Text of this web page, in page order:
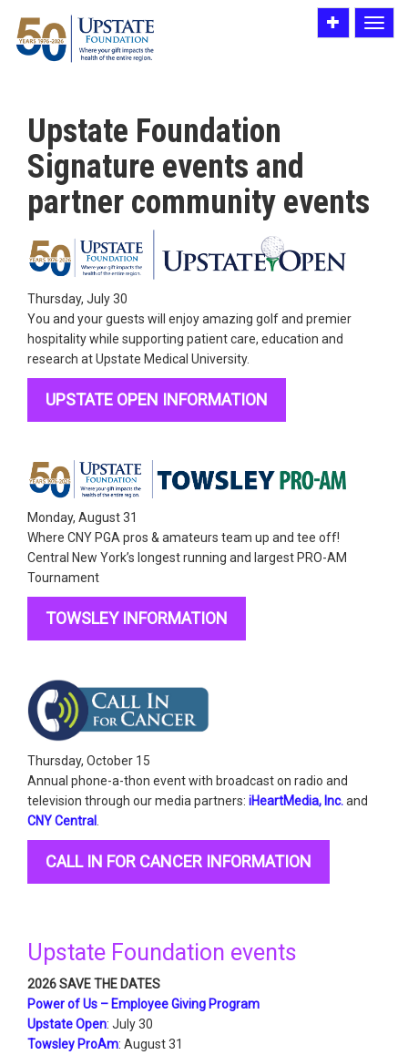
Toggle
Toggle
Upstate Foundation
Signature events and
partner community events
Thursday, July 30
You and your guests will enjoy amazing golf and premier
hospitality while supporting patient care, education and
research at Upstate Medical University.
UPSTATE OPEN INFORMATION
Monday, August 31
Where CNY PGA pros & amateurs team up and tee off!
Central New York’s longest running and largest PRO-AM
Tournament
TOWSLEY INFORMATION
Thursday, October 15
Annual phone-a-thon event with broadcast on radio and
television through our media partners: iHeartMedia, Inc.and
CNY Central
CALL IN FOR CANCER INFORMATION
Upstate Foundation events
2026 SAVE THE DATES
Power of Us – Employee Giving Program
Upstate Open: July 30
Towsley ProAm: August 31